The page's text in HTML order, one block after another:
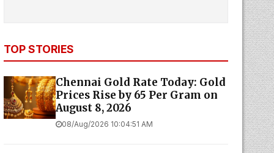
TOP STORIES
Chennai Gold Rate Today: Gold
Prices Rise by ₹65 Per Gram on
August 8, 2026
08/Aug/2026 10:04:51 AM